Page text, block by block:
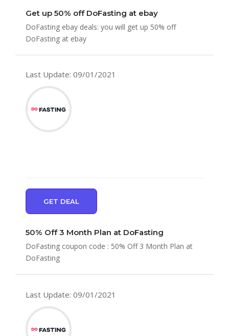
Get up 50% off DoFasting at ebay
DoFasting ebay deals: you will get up 50% off
DoFasting at ebay
Last Update: 09/01/2021
GET DEAL
50% Off 3 Month Plan at DoFasting
DoFasting coupon code : 50% Off 3 Month Plan at
DoFasting
Last Update: 09/01/2021